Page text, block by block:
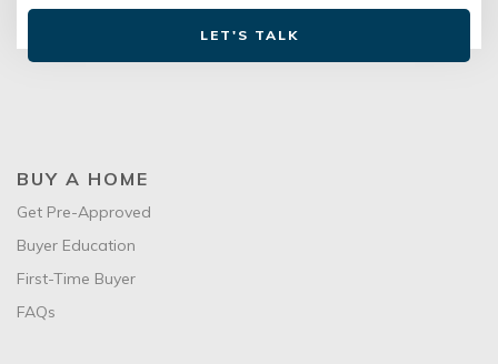
LET'S TALK
BUY A HOME
Get Pre-Approved
Buyer Education
First-Time Buyer
FAQs